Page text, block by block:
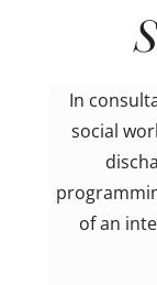
In
social
of an